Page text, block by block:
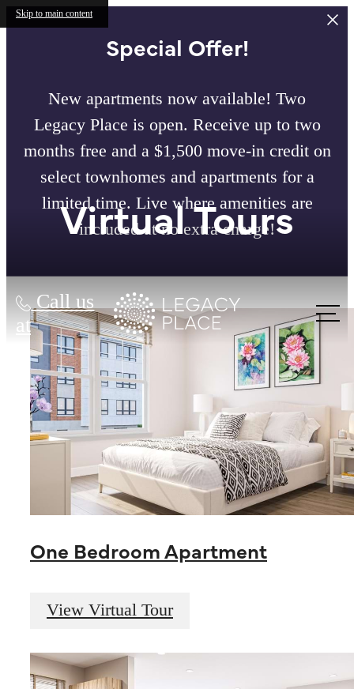
Skip to main content
Special Offer!
New apartments now available! Two
Legacy Place is open. Receive up to two
months free and a $1,500 move-in credit on
select townhomes and apartments for a
limited time. Live where amenities are
included at no extra charge!
Call us
at
Virtual Tours
One Bedroom Apartment
View Virtual Tour